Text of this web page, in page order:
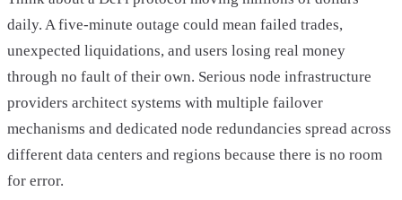
daily. A five-minute outage could mean failed trades,
unexpected liquidations, and users losing real money
through no fault of their own. Serious node infrastructure
providers architect systems with multiple failover
mechanisms and dedicated node redundancies spread across
different data centers and regions because there is no room
for error.